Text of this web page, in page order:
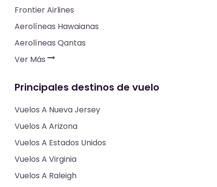
Frontier Airlines
Aerolíneas Hawaianas
Aerolíneas Qantas
Ver Más
Principales destinos de vuelo
Vuelos A Nueva Jersey
Vuelos A Arizona
Vuelos A Estados Unidos
Vuelos A Virginia
Vuelos A Raleigh